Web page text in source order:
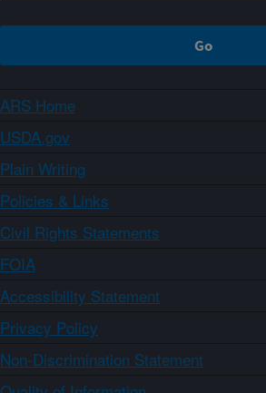
ARS Home
USDA.gov
Plain Writing
Policies & Links
Civil Rights Statements
FOIA
Accessibility Statement
Privacy Policy
Non-Discrimination Statement